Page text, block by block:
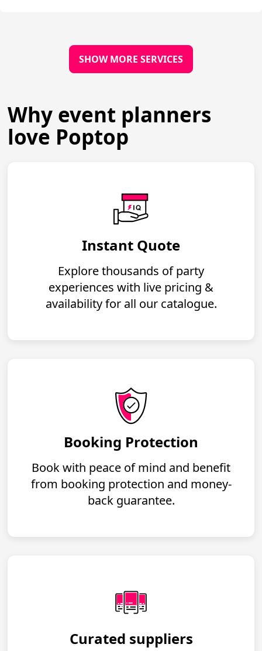
SHOW MORE SERVICES
Why event planners
love Poptop
Instant Quote
Explore thousands of party
experiences with live pricing &
availability for all our catalogue.
Booking Protection
Book with peace of mind and benefit
from booking protection and money-
back guarantee.
Curated suppliers